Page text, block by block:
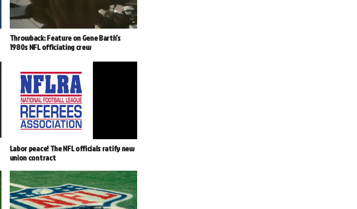
Throwback: Feature on Gene Barth’s
1980s NFL officiating crew
Labor peace! The NFL officials ratify new
union contract